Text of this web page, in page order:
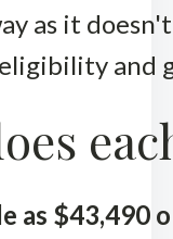
as it
and
as $43,490